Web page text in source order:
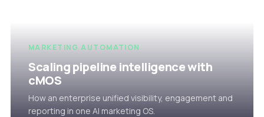
MARKETING AUTOMATION
Scaling pipeline intelligence with
cMOS
How an enterprise unified visibility, engagement and
reporting in one AI marketing OS.